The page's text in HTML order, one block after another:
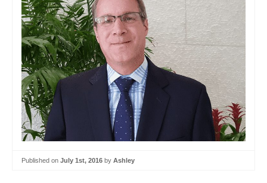
Published on July 1st, 2016 by Ashley